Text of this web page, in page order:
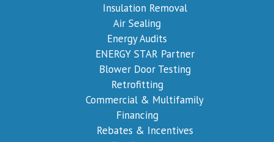
Insulation Removal
Air Sealing
Energy Audits
ENERGY STAR Partner
Blower Door Testing
Retrofitting
Commercial & Multifamily
Financing
Rebates & Incentives